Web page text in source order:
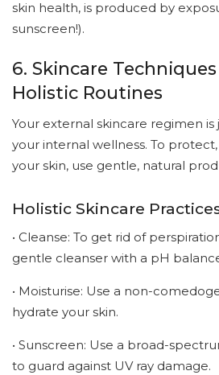
skin health, is produced by
sunscreen!).
6. Skincare
Holistic Routines
Your external skincare regimen
your internal wellness. To
your skin, use gentle, natural
Holistic Skincare
• Cleanse: To get rid of
gentle cleanser with a pH
• Moisturise: Use a non-
hydrate your skin.
• Sunscreen: Use a broad-
to guard against UV ray damage.